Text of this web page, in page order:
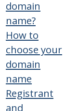
domain
name?
How to
choose your
domain
name
Registrant
and